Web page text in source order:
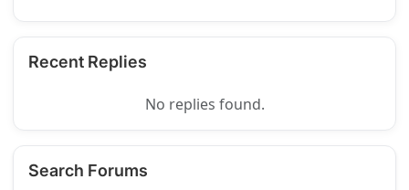
Recent Replies
No replies found.
Search Forums